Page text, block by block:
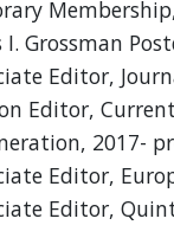
I. Grossman
Editor,
Editor,
2017-
Editor,
Editor,